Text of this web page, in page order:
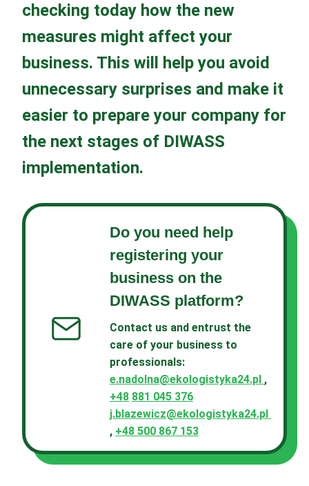
checking today how the new
measures might affect your
business. This will help you avoid
unnecessary surprises and make it
easier to prepare your company for
the next stages of DIWASS
implementation.
Do you need help
registering your
business on the
DIWASS platform?
Contact us and entrust the
care of your business to
professionals:
e.nadolna@ekologistyka24.pl ,
+48 881 045 376
j.blazewicz@ekologistyka24.pl
, +48 500 867 153